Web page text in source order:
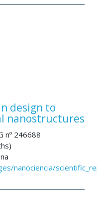
design to
nanostructures
nº 246688
nanociencia/